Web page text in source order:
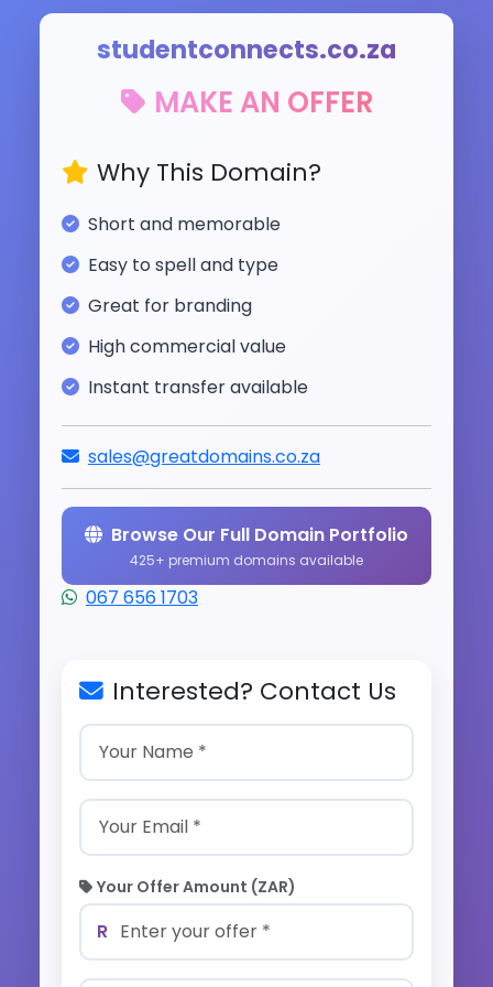
studentconnects.co.za
MAKE AN OFFER
Why This Domain?
Short and memorable
Easy to spell and type
Great for branding
High commercial value
Instant transfer available
sales@greatdomains.co.za
Browse Our Full Domain Portfolio
425+ premium domains available
067 656 1703
Interested? Contact Us
Your Offer Amount (ZAR)
R